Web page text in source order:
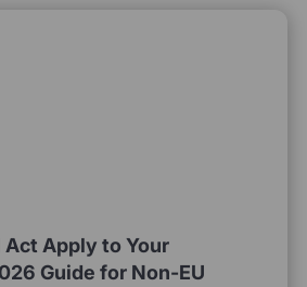
Act Apply to Your
Guide for Non-EU